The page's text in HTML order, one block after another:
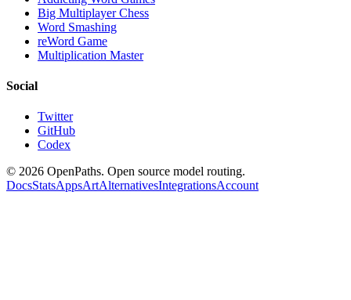
Big Multiplayer Chess
Word Smashing
reWord Game
Multiplication Master
Social
Twitter
GitHub
Codex
© 2026 OpenPaths. Open source model routing.
DocsStatsAppsArtAlternativesIntegrationsAccount